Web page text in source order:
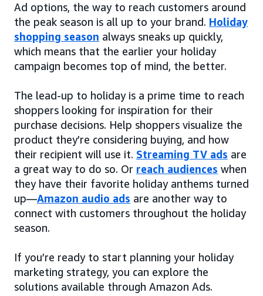
Ad options, the way to reach customers around
the peak season is all up to your brand. Holiday
shopping season always sneaks up quickly,
which means that the earlier your holiday
campaign becomes top of mind, the better.
The lead-up to holiday is a prime time to reach
shoppers looking for inspiration for their
purchase decisions. Help shoppers visualize the
product they’re considering buying, and how
their recipient will use it. Streaming TV ads are
a great way to do so. Or reach audiences when
they have their favorite holiday anthems turned
up—Amazon audio ads are another way to
connect with customers throughout the holiday
season.
If you’re ready to start planning your holiday
marketing strategy, you can explore the
solutions available through Amazon Ads.